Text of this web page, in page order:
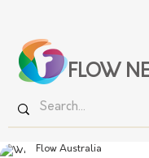
FLOW
Flow Australia